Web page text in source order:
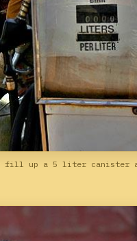
fill up a 5 liter canister